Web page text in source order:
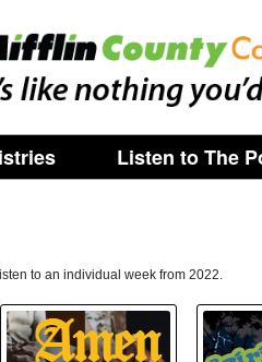
Listen to The
to an individual week from 2022.